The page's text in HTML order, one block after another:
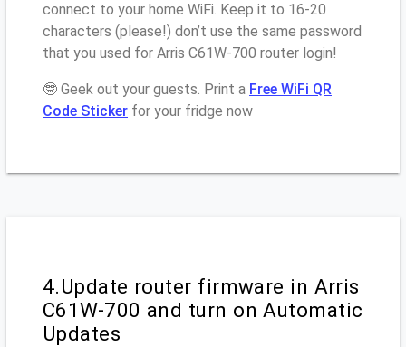
connect to your home WiFi. Keep it to 16-20
characters (please!) don’t use the same password
that you used for Arris C61W-700 router login!
🤓 Geek out your guests. Print a Free WiFi QR
Code Sticker for your fridge now
4.Update router firmware in Arris
C61W-700 and turn on Automatic
Updates